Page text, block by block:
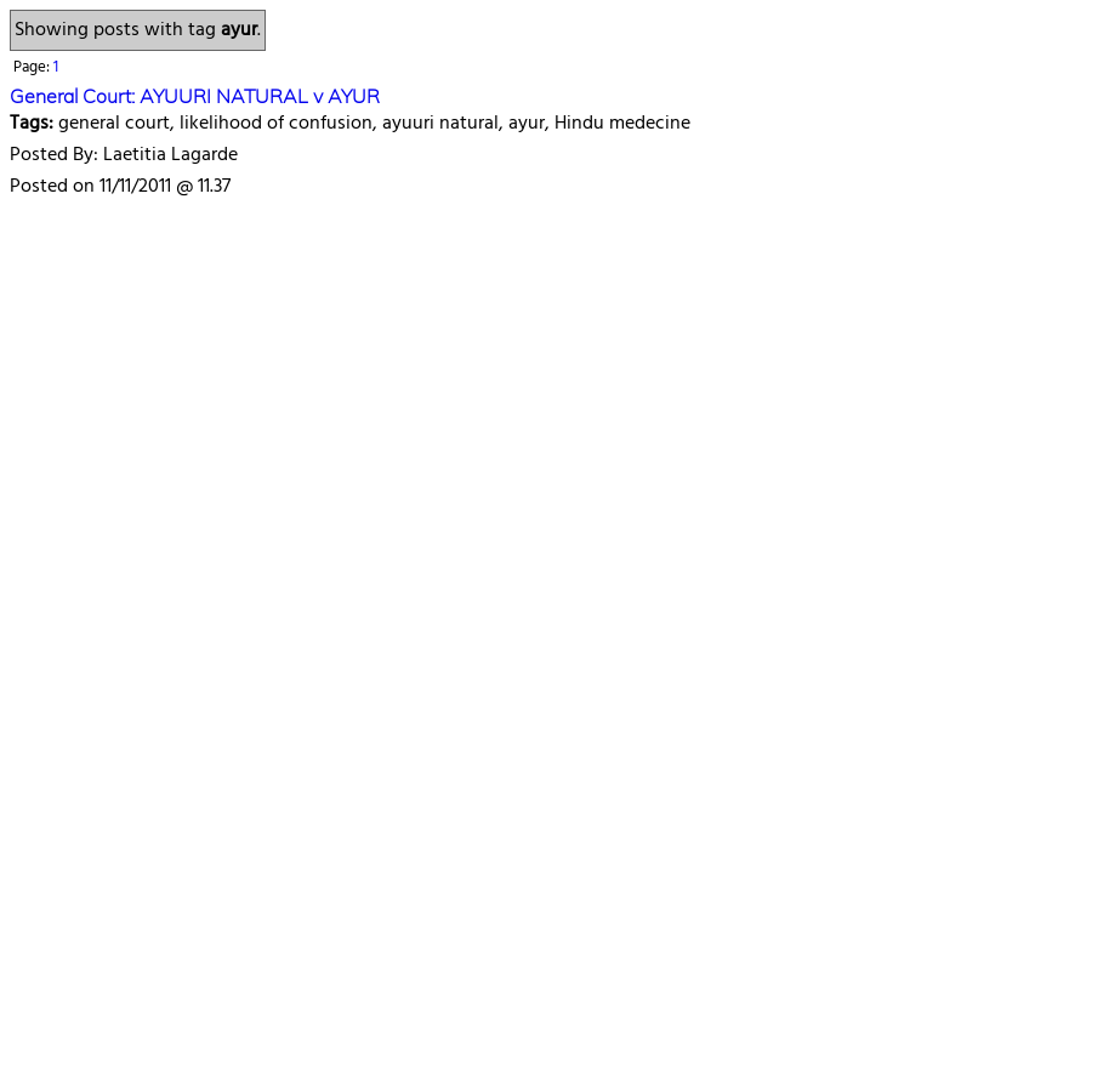
Showing posts with tagayur.
Page:1
General Court: AYUURI NATURAL v AYUR
Tags:general court, likelihood of confusion, ayuuri natural, ayur, Hindu medecine
Posted By: Laetitia Lagarde
Posted on 11/11/2011 @ 11.37